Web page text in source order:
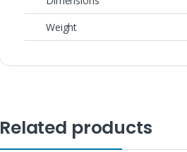
Weight
Related products